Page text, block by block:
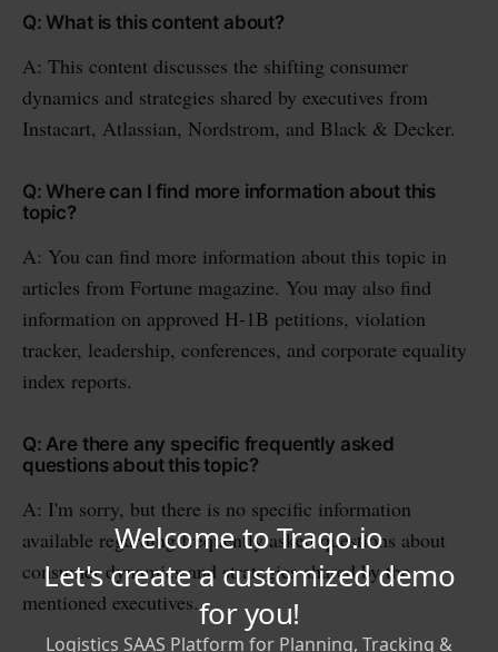
Q: What is this content about?
A: This content discusses the shifting consumer
dynamics and strategies shared by executives from
Instacart, Atlassian, Nordstrom, and Black & Decker.
Q: Where can I find more information about this
topic?
A: You can find more information about this topic in
articles from Fortune magazine. You may also find
information on approved H-1B petitions, violation
tracker, leadership, conferences, and corporate equality
index reports.
Q: Are there any specific frequently asked
questions about this topic?
A: I'm sorry, but there is no specific information
available regarding frequently asked questions about
consumer dynamics and strategies shared by the
mentioned executives.